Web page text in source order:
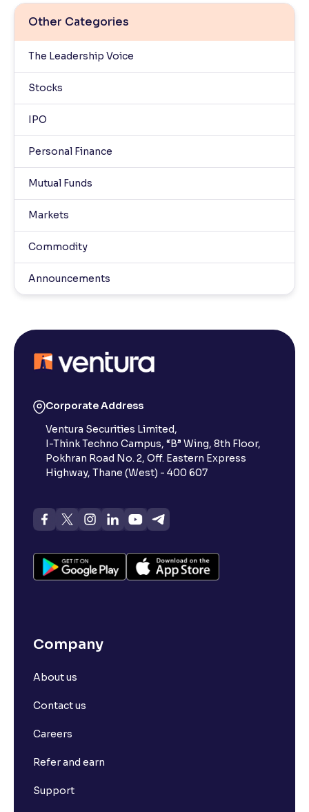
Other Categories
The Leadership Voice
Stocks
IPO
Personal Finance
Mutual Funds
Markets
Commodity
Announcements
Corporate Address
Ventura Securities Limited,
I-Think Techno Campus, “B” Wing, 8th Floor,
Pokhran Road No. 2, Off. Eastern Express
Highway, Thane (West) - 400 607
Company
About us
Contact us
Careers
Refer and earn
Support